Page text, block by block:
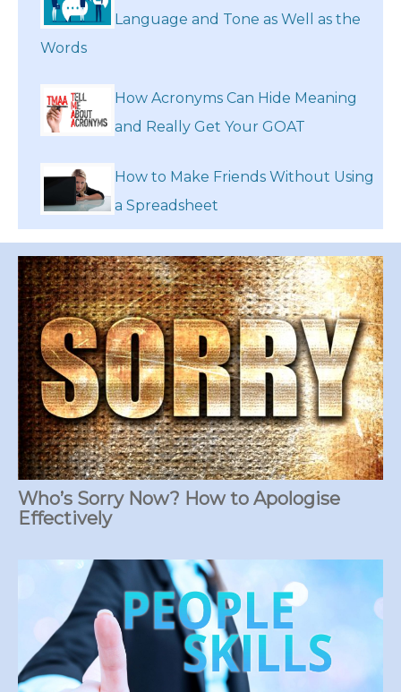
Language and Tone as Well as the
Words
How Acronyms Can Hide Meaning
and Really Get Your GOAT
How to Make Friends Without Using
a Spreadsheet
Who’s Sorry Now? How to Apologise
Effectively